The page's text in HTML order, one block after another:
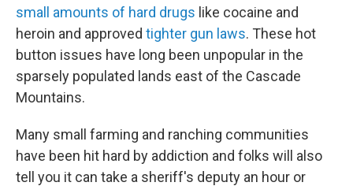
small amounts of hard drugs like cocaine and
heroin and approved tighter gun laws. These hot
button issues have long been unpopular in the
sparsely populated lands east of the Cascade
Mountains.
Many small farming and ranching communities
have been hit hard by addiction and folks will also
tell you it can take a sheriff's deputy an hour or